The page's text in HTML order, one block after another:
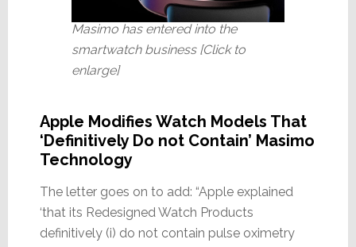
Masimo has entered into the
smartwatch business [Click to
enlarge]
Apple Modifies Watch Models That
‘Definitively Do not Contain’ Masimo
Technology
The letter goes on to add: “Apple explained
‘that its Redesigned Watch Products
definitively (i) do not contain pulse oximetry